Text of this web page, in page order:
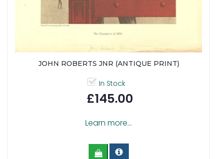
JOHN ROBERTS JNR (ANTIQUE PRINT)
In Stock
£145.00
Learn more...